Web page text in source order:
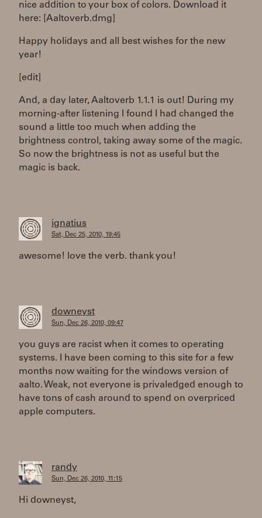
nice addition to your box of colors. Download it
here: [Aaltoverb.dmg]
Happy holidays and all best wishes for the new
year!
[edit]
And, a day later, Aaltoverb 1.1.1 is out! During my
morning-after listening I found I had changed the
sound a little too much when adding the
brightness control, taking away some of the magic.
So now the brightness is not as useful but the
magic is back.
ignatius
Sat, Dec 25, 2010, 19:45
awesome! love the verb. thank you!
downeyst
Sun, Dec 26, 2010, 09:47
you guys are racist when it comes to operating
systems. I have been coming to this site for a few
months now waiting for the windows version of
aalto. Weak, not everyone is privaledged enough to
have tons of cash around to spend on overpriced
apple computers.
randy
Sun, Dec 26, 2010, 11:15
Hi downeyst,